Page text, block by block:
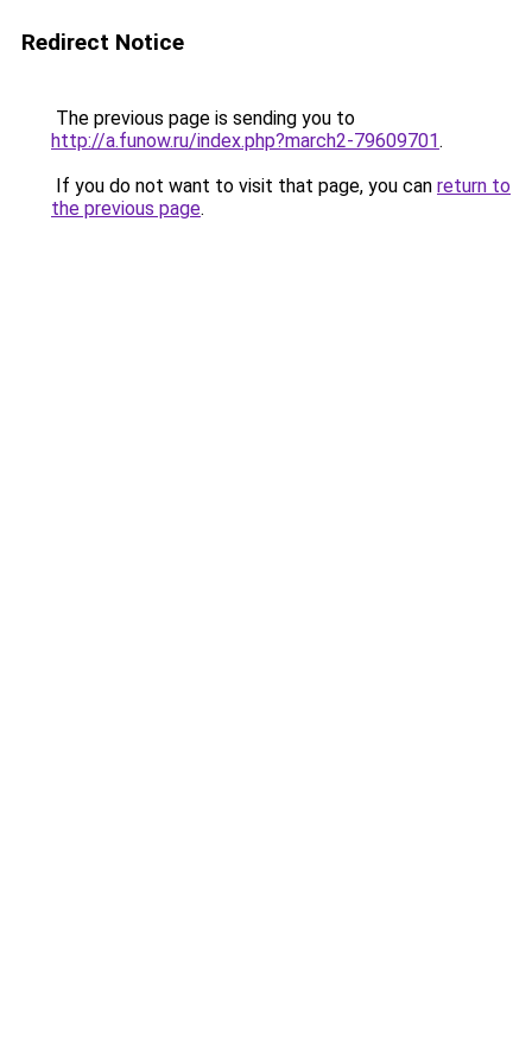
Redirect Notice
The previous page is sending you to
http://a.funow.ru/index.php?march2-79609701.
If you do not want to visit that page, you can return to
the previous page.